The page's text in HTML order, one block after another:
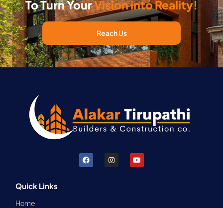
To Turn YourVision into Reality!
Reach Us
F
a
c
I
n
s
Y
o
u
Quick Links
Home